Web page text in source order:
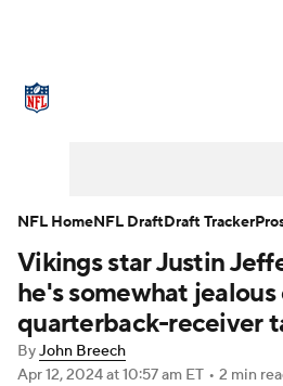
NFL Draft Super Bowl
Injuries Transactions
Fantasy Paramount +
Vikings star Justin
he's somewhat
quarterback-receiver
ByJohn Breech
Apr 12, 2024at 10:57 am ET • 2 min
NFL HomeNFL DraftDraft Tracker